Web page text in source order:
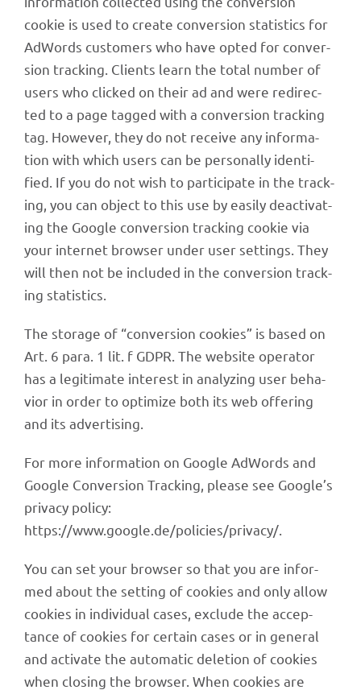
cookie is used to create conver­sion statis­tics for
AdWords custo­mers who have opted for conver­
sion track­ing. Clients learn the total number of
users who clicked on their ad and were redi­rec­
ted to a page tagged with a conver­sion track­ing
tag. Howe­ver, they do not receive any infor­ma­
tion with which users can be perso­nally iden­ti­
fied. If you do not wish to parti­ci­pate in the track­
ing, you can object to this use by easily deac­ti­vat­
ing the Google conver­sion track­ing cookie via
your inter­net brow­ser under user settings. They
will then not be included in the conver­sion track­
ing statistics.
The storage of “conver­sion cookies” is based on
Art. 6 para. 1 lit. f GDPR. The website opera­tor
has a legi­ti­mate inte­rest in analy­zing user beha­
vior in order to opti­mize both its web offe­ring
and its advertising.
For more infor­ma­tion on Google AdWords and
Google Conver­sion Track­ing, please see Google’s
privacy policy:
https://www.google.de/policies/privacy/.
You can set your brow­ser so that you are infor­
med about the setting of cookies and only allow
cookies in indi­vi­dual cases, exclude the accep­
tance of cookies for certain cases or in gene­ral
and acti­vate the auto­ma­tic dele­tion of cookies
when closing the brow­ser. When cookies are